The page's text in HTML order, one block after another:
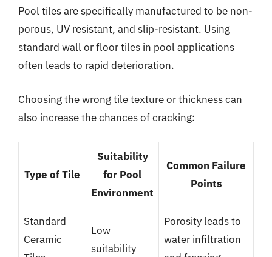
Pool tiles are specifically manufactured to be non-
porous, UV resistant, and slip-resistant. Using
standard wall or floor tiles in pool applications
often leads to rapid deterioration.
Choosing the wrong tile texture or thickness can
also increase the chances of cracking:
Type of Tile
Suitability
for Pool
Environment
Common Failure
Points
Standard
Ceramic
Low
suitability
Porosity leads to
water infiltration